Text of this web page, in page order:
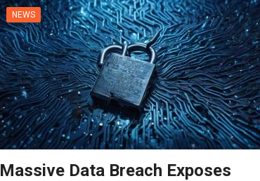
NEWS
Massive Data Breach Exposes